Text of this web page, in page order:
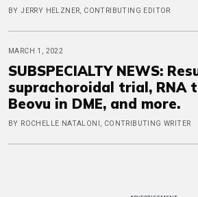
BY JERRY HELZNER, CONTRIBUTING EDITOR
MARCH 1, 2022
SUBSPECIALTY NEWS:
suprachoroidal trial, RNA
Beovu in DME, and more.
BY ROCHELLE NATALONI, CONTRIBUTING WRITER